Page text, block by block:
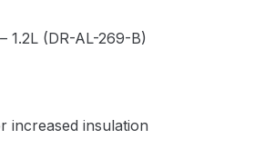
1.2L (DR-AL-269-B)
increased insulation